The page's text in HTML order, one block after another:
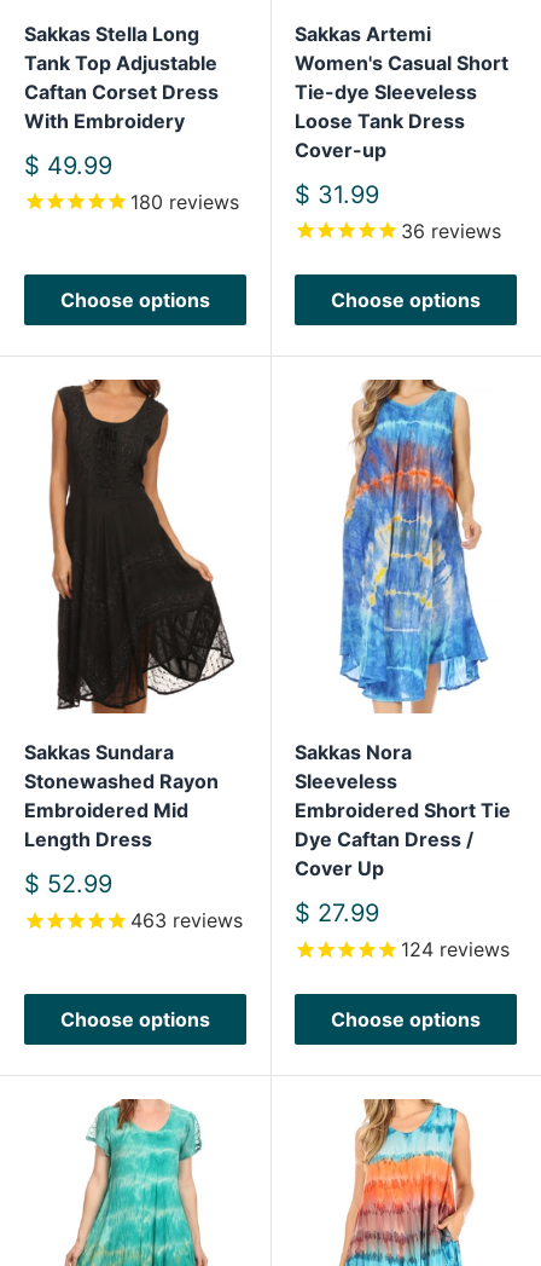
Sakkas Stella Long
Tank Top Adjustable
Caftan Corset Dress
With Embroidery
Sale
price
$ 49.99
180 reviews
Choose options
Sakkas Artemi
Women's Casual Short
Tie-dye Sleeveless
Loose Tank Dress
Cover-up
Sale
price
$ 31.99
36 reviews
Choose options
Sakkas Sundara
Stonewashed Rayon
Embroidered Mid
Length Dress
Sale
price
$ 52.99
463 reviews
Choose options
Sakkas Nora
Sleeveless
Embroidered Short Tie
Dye Caftan Dress /
Cover Up
Sale
price
$ 27.99
124 reviews
Choose options